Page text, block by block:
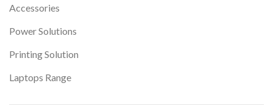
Accessories
Power Solutions
Printing Solution
Laptops Range